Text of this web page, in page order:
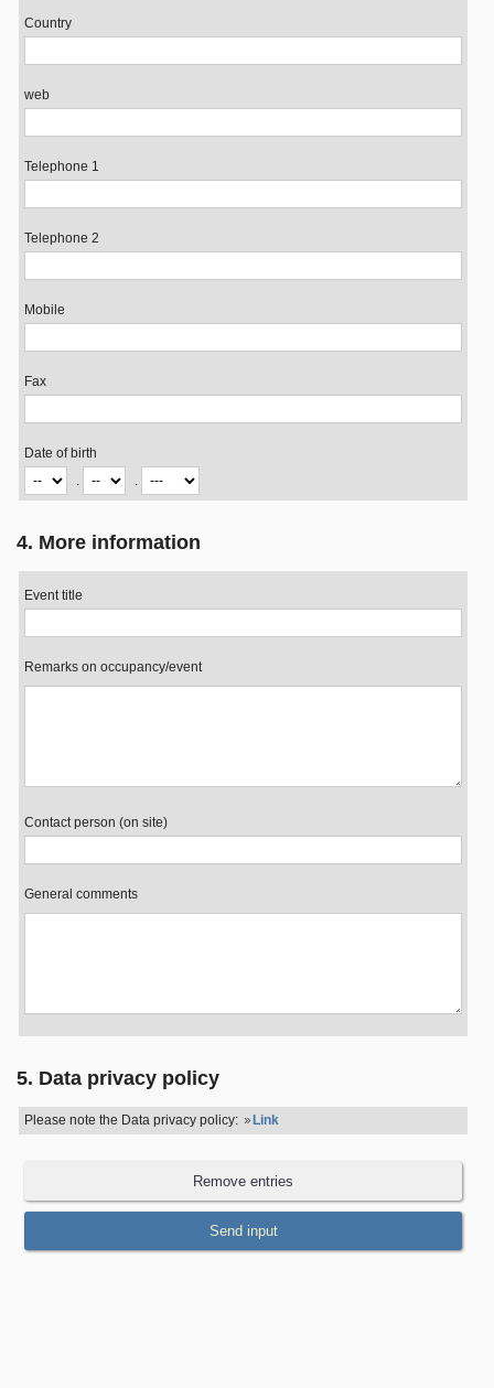
Country
web
Telephone 1
Telephone 2
Mobile
Fax
Date of birth
.
.
4. More information
Event title
Remarks on occupancy/event
Contact person (on site)
General comments
5. Data privacy policy
Please note the Data privacy policy: Link